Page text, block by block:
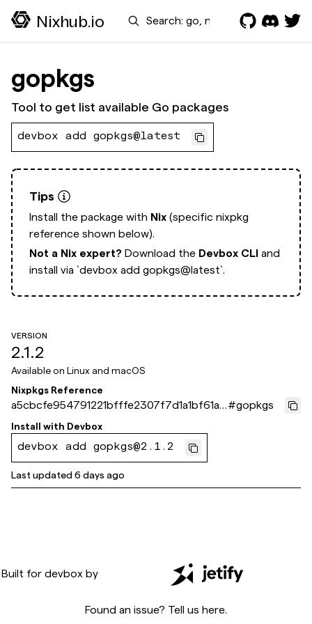
Nixhub.io Search
gopkgs
Tool to get list available Go packages
devbox add gopkgs@latest
Tips
Install the package with Nix (specific nixpkg
reference shown below).
Not a Nix expert? Download the Devbox CLI and
install via `devbox add gopkgs@latest`.
VERSION
2.1.2
Available on Linux and macOS
Nixpkgs Reference
a5cbcfe954791221bfffe2307f7d1a1bf61a8
71e
#gopkgs
Install with Devbox
devbox add gopkgs@2.1.2
Last updated6 days ago
Built for devbox by
Found an issue? Tell us here.